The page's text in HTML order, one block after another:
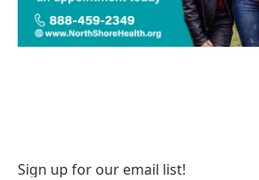
Sign up for our email list!